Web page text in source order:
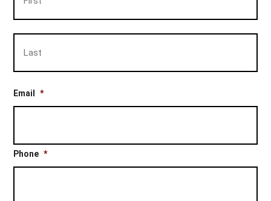
Email *
Phone *